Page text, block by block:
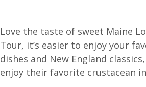
Love the taste of sweet Maine
Tour, it’s easier to enjoy your
dishes and New England
enjoy their favorite crustacean